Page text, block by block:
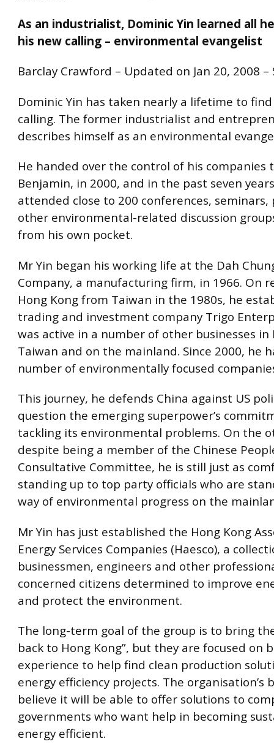
As an industrialist, Dominic Yin learned all
his new calling – environmental evangelist
Barclay Crawford – Updated on Jan 20, 2008 –
Dominic Yin has taken nearly a lifetime to
calling. The former industrialist and
describes himself as an environmental
He handed over the control of his companies
Benjamin, in 2000, and in the past seven
attended close to 200 conferences, seminars,
other environmental-related discussion
from his own pocket.
Mr Yin began his working life at the Dah
Company, a manufacturing firm, in 1966. On
Hong Kong from Taiwan in the 1980s, he
trading and investment company Trigo
was active in a number of other businesses in
Taiwan and on the mainland. Since 2000, he
number of environmentally focused
This journey, he defends China against US
question the emerging superpower’s
tackling its environmental problems. On the
despite being a member of the Chinese
Consultative Committee, he is still just as
standing up to top party officials who are
way of environmental progress on the
Mr Yin has just established the Hong Kong
Energy Services Companies (Haesco), a
businessmen, engineers and other
concerned citizens determined to improve
and protect the environment.
The long-term goal of the group is to bring
back to Hong Kong”, but they are focused on
experience to help find clean production
energy efficiency projects. The organisation’s
believe it will be able to offer solutions to
governments who want help in becoming
energy efficient.